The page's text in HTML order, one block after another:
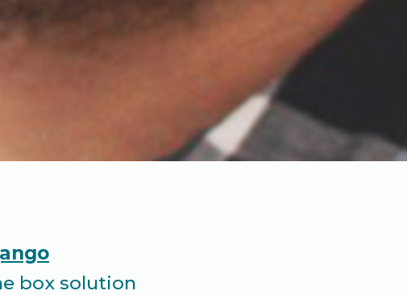
box solution